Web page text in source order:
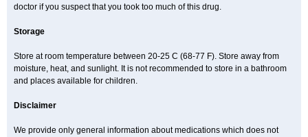
doctor if you suspect that you took too much of this drug.
Storage
Store at room temperature between 20-25 C (68-77 F). Store away from
moisture, heat, and sunlight. It is not recommended to store in a bathroom
and places available for children.
Disclaimer
We provide only general information about medications which does not